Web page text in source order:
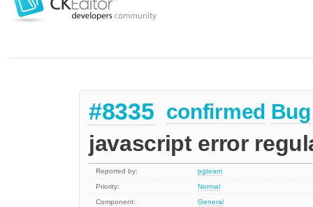
#8335 confirmed Bug
javascript error
Reported by:
pgteam
Priority:
Normal
Component:
General